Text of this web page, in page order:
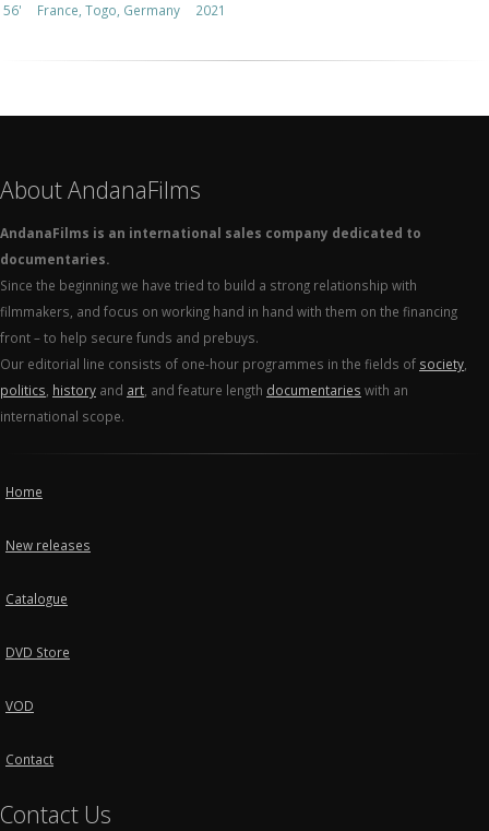
56'
France, Togo, Germany 2021
About AndanaFilms
AndanaFilms is an international sales company dedicated to
documentaries.
Since the beginning we have tried to build a strong relationship with
filmmakers, and focus on working hand in hand with them on the financing
front – to help secure funds and prebuys.
Our editorial line consists of one-hour programmes in the fields of society
politics history and art , and feature length documentaries with an
international scope.
Home
New releases
Catalogue
DVD Store
VOD
Contact
Contact Us